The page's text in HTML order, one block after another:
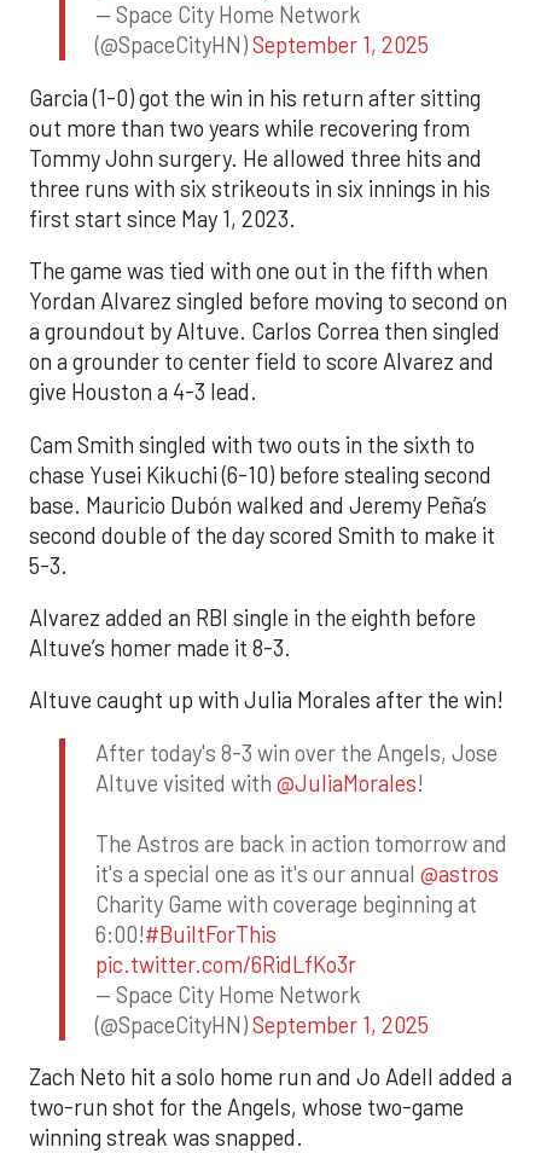
— Space City Home Network
(@SpaceCityHN)September 1, 2025
Garcia (1-0) got the win in his return after sitting
out more than two years while recovering from
Tommy John surgery. He allowed three hits and
three runs with six strikeouts in six innings in his
first start since May 1, 2023.
The game was tied with one out in the fifth when
Yordan Alvarez singled before moving to second on
a groundout by Altuve. Carlos Correa then singled
on a grounder to center field to score Alvarez and
give Houston a 4-3 lead.
Cam Smith singled with two outs in the sixth to
chase Yusei Kikuchi (6-10) before stealing second
base. Mauricio Dubón walked and Jeremy Peña’s
second double of the day scored Smith to make it
5-3.
Alvarez added an RBI single in the eighth before
Altuve’s homer made it 8-3.
Altuve caught up with Julia Morales after the win!
After today's 8-3 win over the Angels, Jose
Altuve visited with @JuliaMorales!
The Astros are back in action tomorrow and
it's a special one as it's our annual @astros
Charity Game with coverage beginning at
6:00!#BuiltForThis
pic.twitter.com/6RidLfKo3r
— Space City Home Network
(@SpaceCityHN)September 1, 2025
Zach Neto hit a solo home run and Jo Adell added a
two-run shot for the Angels, whose two-game
winning streak was snapped.